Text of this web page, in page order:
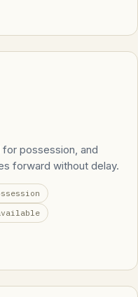
possession, and
forward without delay.